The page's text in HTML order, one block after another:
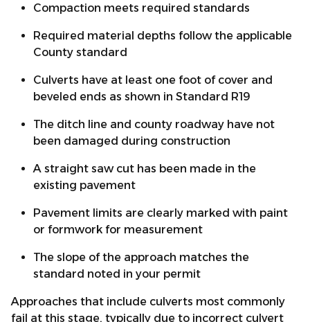
Compaction meets required standards
Required material depths follow the applicable
County standard
Culverts have at least one foot of cover and
beveled ends as shown in Standard R19
The ditch line and county roadway have not
been damaged during construction
A straight saw cut has been made in the
existing pavement
Pavement limits are clearly marked with paint
or formwork for measurement
The slope of the approach matches the
standard noted in your permit
Approaches that include culverts most commonly
fail at this stage, typically due to incorrect culvert